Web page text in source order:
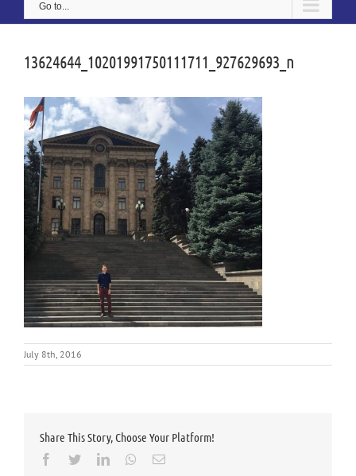
Go to...
13624644_10201991750111711_927629693_n
July 8th, 2016
Share This Story, Choose Your Platform!
Facebook
TwitterLinkedInWhatsapp
Email